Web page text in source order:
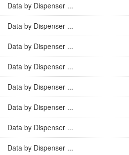
Data by Dispenser ...
Data by Dispenser ...
Data by Dispenser ...
Data by Dispenser ...
Data by Dispenser ...
Data by Dispenser ...
Data by Dispenser ...
Data by Dispenser ...